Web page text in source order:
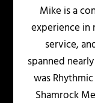
Mike is a
experience
service,
spanned
was
Shamrock